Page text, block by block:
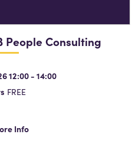
People Consulting
12:00 - 14:00
FREE
Info